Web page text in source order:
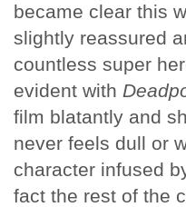
became clear this
slightly reassured
countless super
evident with
film blatantly and
never feels dull or
character infused
fact the rest of the